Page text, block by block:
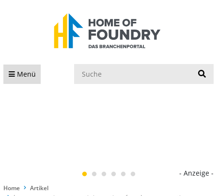
Menü
- Anzeige -
Home
Artikel